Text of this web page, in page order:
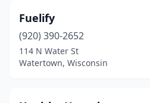
Fuelify
(920) 390-2652
114 N Water St
Watertown, Wisconsin